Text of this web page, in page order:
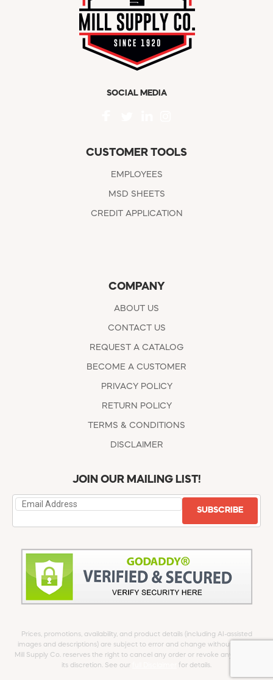
SOCIAL MEDIA
CUSTOMER TOOLS
EMPLOYEES
MSD SHEETS
CREDIT APPLICATION
COMPANY
ABOUT US
CONTACT US
REQUEST A CATALOG
BECOME A CUSTOMER
PRIVACY POLICY
RETURN POLICY
TERMS & CONDITIONS
DISCLAIMER
JOIN OUR MAILING LIST!
SUBSCRIBE
Prices, promotions, availability, and product details (including AI-assisted
images and descriptions) are subject to error and change without notice.
Mill Supply Co. reserves the right to cancel any order or revoke any offer at
its discretion. See our
for details.